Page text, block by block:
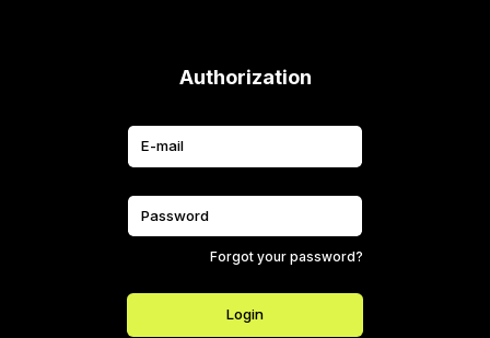
Authorization
Forgot your password?
Login